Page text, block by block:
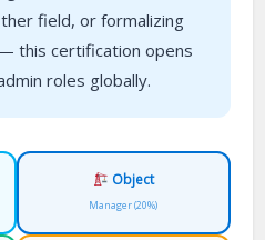
field, or formalizing
this certification opens
roles globally.
Object
Manager (20%)